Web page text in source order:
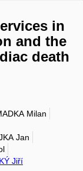
in
and the
death
Milan
Jan
Jiří